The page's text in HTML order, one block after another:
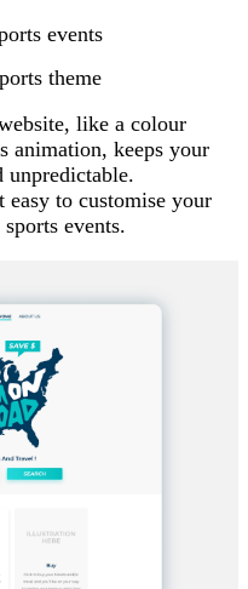
events
theme
like a colour
animation, keeps your
unpredictable.
easy to customise your
events.